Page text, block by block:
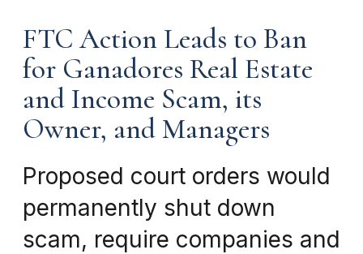
FTC Action Leads to Ban
for Ganadores Real Estate
and Income Scam, its
Owner, and Managers
Proposed court orders would
permanently shut down
scam, require companies and